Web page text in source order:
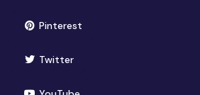
Pinterest(opens in new window)
Twitter(opens in new window)